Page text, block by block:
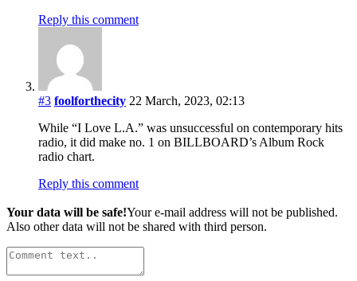
Reply this comment
#3 foolforthecity 22 March, 2023, 02:13
While “I Love L.A.” was unsuccessful on contemporary hits
radio, it did make no. 1 on BILLBOARD’s Album Rock
radio chart.
Reply this comment
Your data will be safe!Your e-mail address will not be published.
Also other data will not be shared with third person.